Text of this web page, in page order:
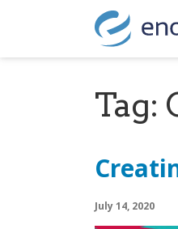
Skip to content
Tag:
July 14, 2020